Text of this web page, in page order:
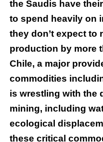
the Saudis have
to spend heavily on
they don’t expect to
production by more
Chile, a major
commodities
is wrestling with the
mining, including
ecological
these critical